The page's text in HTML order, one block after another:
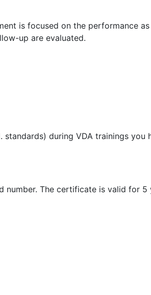
is focused on the performance
up are evaluated.
during VDA trainings you
The certificate is valid for 5